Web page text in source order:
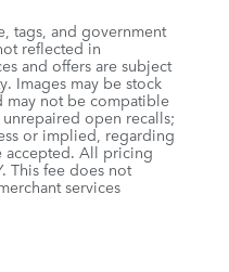
tags, and government
reflected in
and offers are subject
Images may be stock
may not be compatible
open recalls;
or implied, regarding
accepted. All pricing
This fee does not
services